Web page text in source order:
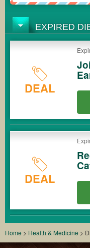
EXPIRED
DEAL
DEAL
Home > Health & Medicine >